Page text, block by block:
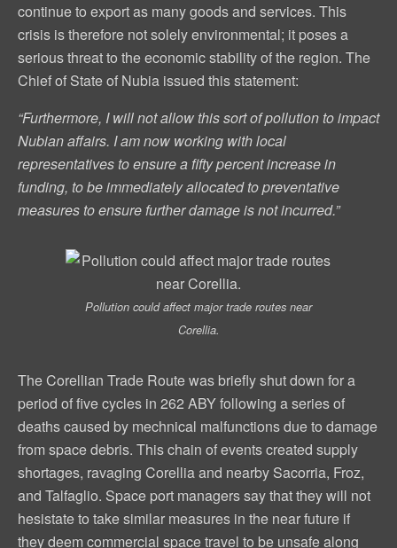
continue to export as many goods and services. This
crisis is therefore not solely environmental; it poses a
serious threat to the economic stability of the region. The
Chief of State of Nubia issued this statement:
“Furthermore, I will not allow this sort of pollution to impact
Nubian affairs. I am now working with local
representatives to ensure a fifty percent increase in
funding, to be immediately allocated to preventative
measures to ensure further damage is not incurred.”
Pollution could affect major trade routes near
Corellia.
The Corellian Trade Route was briefly shut down for a
period of five cycles in 262 ABY following a series of
deaths caused by mechnical malfunctions due to damage
from space debris. This chain of events created supply
shortages, ravaging Corellia and nearby Sacorria, Froz,
and Talfaglio. Space port managers say that they will not
hesistate to take similar measures in the near future if
they deem commercial space travel to be unsafe along